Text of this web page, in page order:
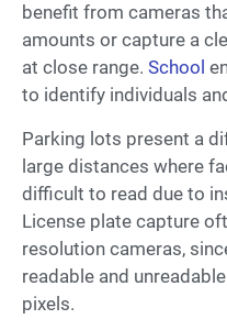
benefit from cameras
amounts or capture a
at close range. School
to identify individuals
Parking lots present a
large distances where
difficult to read due to
License plate capture
resolution cameras,
readable and
pixels.